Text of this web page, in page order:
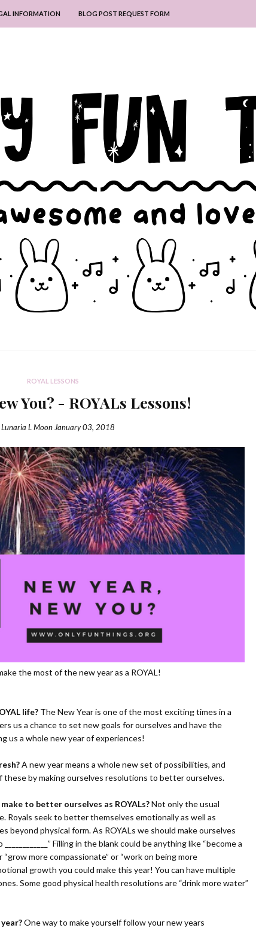
INFORMATION BLOG POST REQUEST FORM
ROYAL LESSONS
You? - ROYALs Lessons!
Lunaria L Moon January 03, 2018
the most of the new year as a ROYAL!
life? The New Year is one of the most exciting times in a
us a chance to set new goals for ourselves and have the
us a whole new year of experiences!
A new year means a whole new set of possibilities, and
these by making ourselves resolutions to better ourselves.
to better ourselves as ROYALs?Not only the usual
Royals seek to better themselves emotionally as well as
beyond physical form. As ROYALs we should make ourselves
Filling in the blank could be anything like “become a
more compassionate” or “work on being more
growth you could make this year! You can have multiple
Some good physical health resolutions are “drink more water”
One way to make yourself follow your new years